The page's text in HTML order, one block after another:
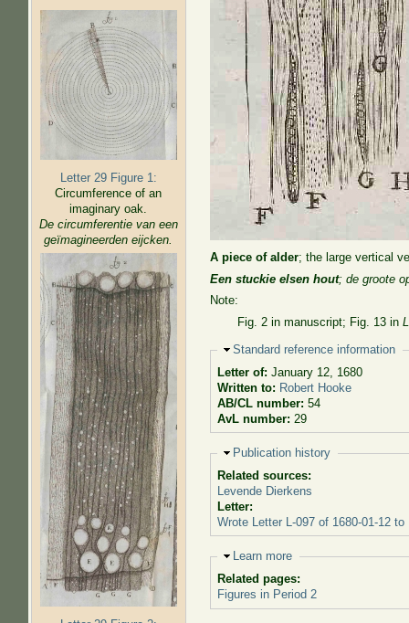
Letter 29 Figure 1:
Circumference of an
imaginary oak.
De circumferentie van een
geïmagineerden eijcken.
A piece of alder; the large vertical
Een stuckie elsen hout; de groote
Note:
Fig. 2 in manuscript; Fig. 13 in
Hide
Standard reference information
Letter of: January 12, 1680
Written to: Robert Hooke
AB/CL number: 54
AvL number: 29
Hide
Publication history
Related sources:
Levende Dierkens
Letter:
Wrote Letter L-097 of 1680-01-12
Hide
Learn more
Related pages:
Figures in Period 2